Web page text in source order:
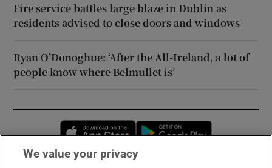
Fire service battles large blaze in Dublin as
residents advised to close doors and windows
Ryan O’Donoghue: ‘After the All-Ireland, a lot of
people know where Belmullet is’
Opens in new window
We value your privacy